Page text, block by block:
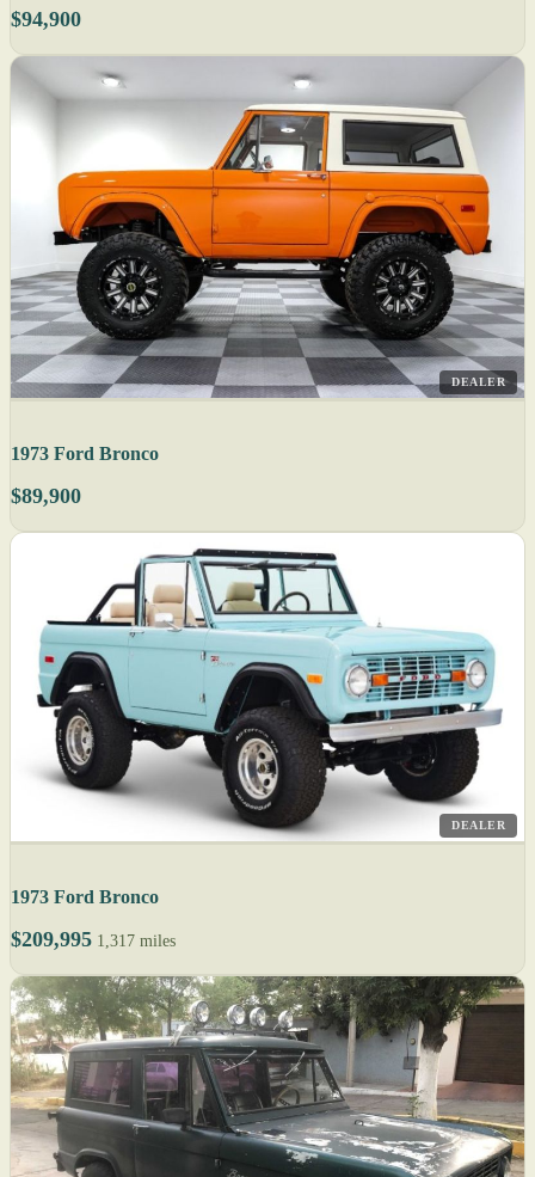
$94,900
DEALER
1973 Ford Bronco
$89,900
DEALER
1973 Ford Bronco
$209,995 1,317 miles